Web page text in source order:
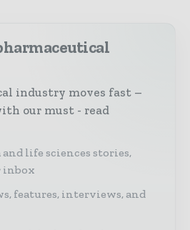
industry moves fast –
our must - read
life sciences stories,
inbox
features, interviews, and